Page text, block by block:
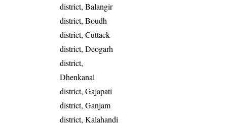
district, Balangir
district, Boudh
district, Cuttack
district, Deogarh
district,
Dhenkanal
district, Gajapati
district, Ganjam
district, Kalahandi